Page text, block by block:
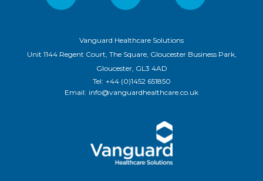
Vanguard Healthcare Solutions
Unit 1144 Regent Court, The Square, Gloucester Business Park,
Gloucester, GL3 4AD
Tel: +44 (0)1452 651850
Email: info@vanguardhealthcare.co.uk